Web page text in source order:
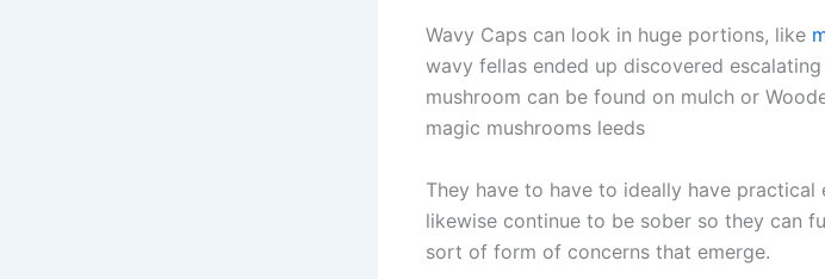
Wavy Caps can look in huge portions, like
wavy fellas ended up discovered
mushroom can be found on mulch or
magic mushrooms leeds
They have to have to ideally have
likewise continue to be sober so they can
sort of form of concerns that emerge.